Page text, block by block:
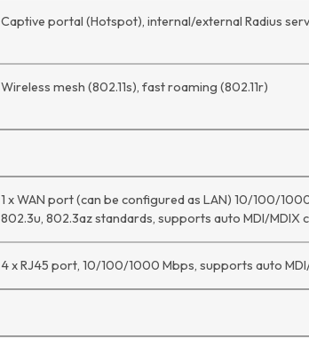
Captive portal (Hotspot), internal/external Radius
Wireless mesh (802.11s), fast roaming (802.11r)
1 x WAN port (can be configured as LAN) 10/100/
802.3u, 802.3az standards, supports auto MDI/MDIX
4 x RJ45 port, 10/100/1000 Mbps, supports auto